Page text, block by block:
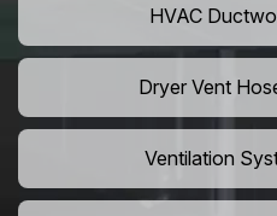
HVAC
Dryer Vent
Ventilation